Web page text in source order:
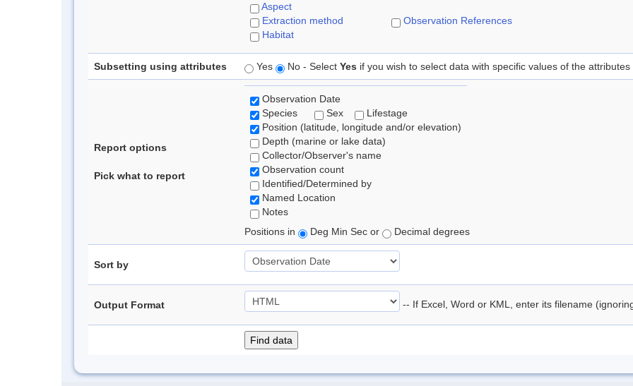
Aspect
Extraction method
Habitat
Observation References
Subsetting using attributes Yes No - Select Yes if you wish to select data with specific values of the attributes
Report options
Pick what to report
Observation Date
Species
Sex
Lifestage
Position (latitude, longitude and/or elevation)
Depth (marine or lake data)
Collector/Observer's name
Observation count
Identified/Determined by
Named Location
Notes
Positions in
Deg Min Sec or Decimal degrees
Sort by
Output Format -- If Excel, Word or KML, enter its filename